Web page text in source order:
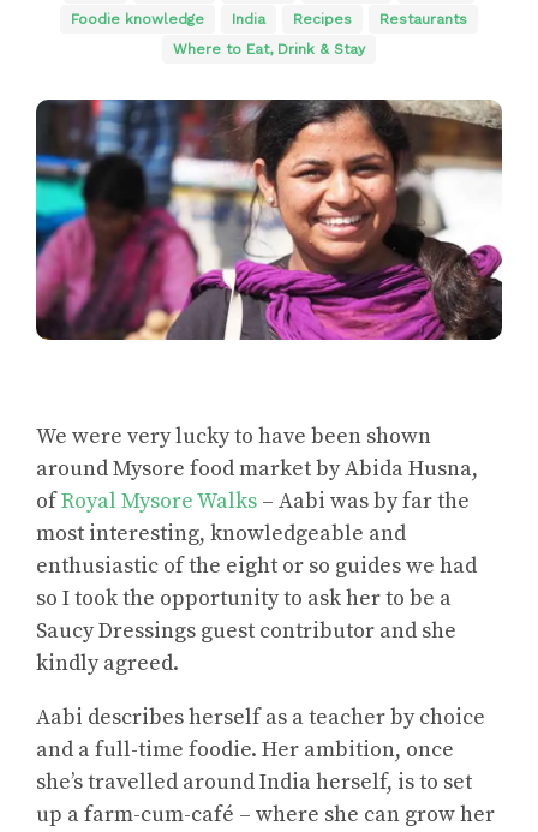
Foodie knowledge
India Recipes
Restaurants
Where to Eat, Drink & Stay
We were very lucky to have been shown
around Mysore food market by Abida Husna,
ofRoyal Mysore Walks – Aabi was by far the
most interesting, knowledgeable and
enthusiastic of the eight or so guides we had
so I took the opportunity to ask her to be a
Saucy Dressings guest contributor and she
kindly agreed.
Aabi describes herself as a teacher by choice
and a full-time foodie. Her ambition, once
she’s travelled around India herself, is to set
up a farm-cum-café – where she can grow her